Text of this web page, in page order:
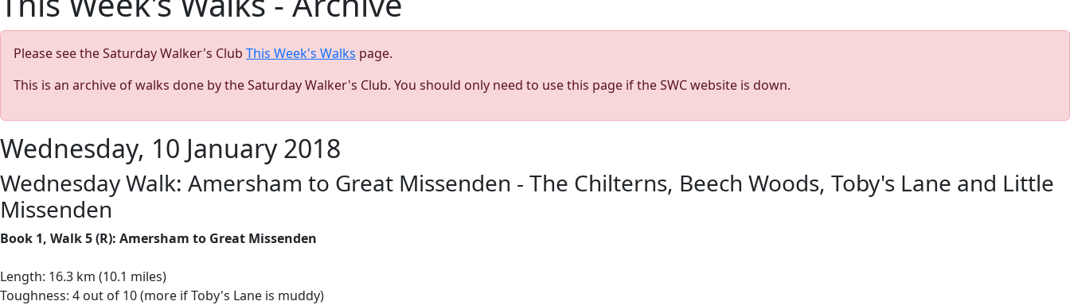
Please see the Saturday Walker's Club This Week's Walks page.
This is an archive of walks done by the Saturday Walker's Club. You should only need to use this page if the SWC website is down.
Wednesday, 10 January 2018
Wednesday Walk: Amersham to Great Missenden - The Chilterns, Beech Woods, Toby's Lane and Little
Missenden
Book 1, Walk 5 (R): Amersham to Great Missenden
Length: 16.3 km (10.1 miles)
Toughness: 4 out of 10 (more if Toby's Lane is muddy)